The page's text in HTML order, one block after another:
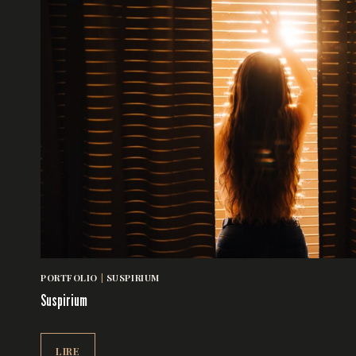
PORTFOLIO | SUSPIRIUM
Suspirium
LIRE